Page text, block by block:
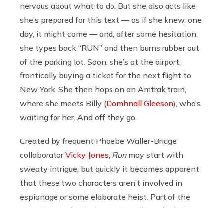
nervous about what to do. But she also acts like
she’s prepared for this text — as if she knew, one
day, it might come — and, after some hesitation,
she types back “RUN” and then burns rubber out
of the parking lot. Soon, she’s at the airport,
frantically buying a ticket for the next flight to
New York. She then hops on an Amtrak train,
where she meets Billy (Domhnall Gleeson), who’s
waiting for her. And off they go.
Created by frequent Phoebe Waller-Bridge
collaborator Vicky Jones Runmay start with
sweaty intrigue, but quickly it becomes apparent
that these two characters aren’t involved in
espionage or some elaborate heist. Part of the